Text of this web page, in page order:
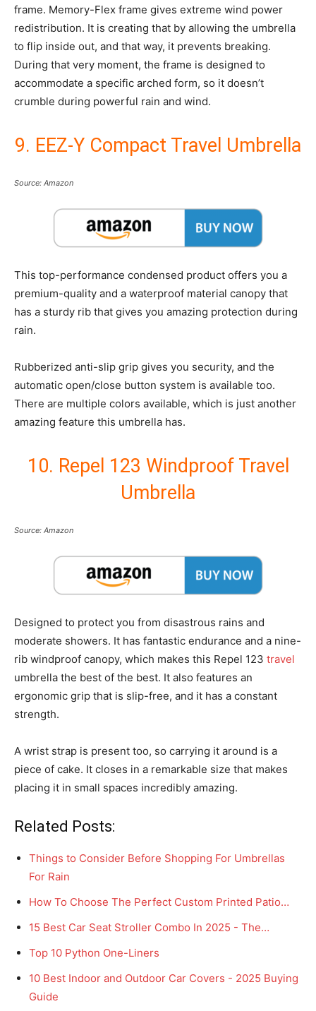
frame. Memory-Flex frame gives extreme wind power
redistribution. It is creating that by allowing the umbrella
to flip inside out, and that way, it prevents breaking.
During that very moment, the frame is designed to
accommodate a specific arched form, so it doesn’t
crumble during powerful rain and wind.
9. EEZ-Y Compact Travel Umbrella
Source: Amazon
This top-performance condensed product offers you a
premium-quality and a waterproof material canopy that
has a sturdy rib that gives you amazing protection during
rain.
Rubberized anti-slip grip gives you security, and the
automatic open/close button system is available too.
There are multiple colors available, which is just another
amazing feature this umbrella has.
10. Repel 123 Windproof Travel
Umbrella
Source: Amazon
Designed to protect you from disastrous rains and
moderate showers. It has fantastic endurance and a nine-
rib windproof canopy, which makes this Repel 123 travel
umbrella the best of the best. It also features an
ergonomic grip that is slip-free, and it has a constant
strength.
A wrist strap is present too, so carrying it around is a
piece of cake. It closes in a remarkable size that makes
placing it in small spaces incredibly amazing.
Related Posts:
Things to Consider Before Shopping For Umbrellas
For Rain
How To Choose The Perfect Custom Printed Patio…
15 Best Car Seat Stroller Combo In 2025 - The…
Top 10 Python One-Liners
10 Best Indoor and Outdoor Car Covers - 2025 Buying
Guide